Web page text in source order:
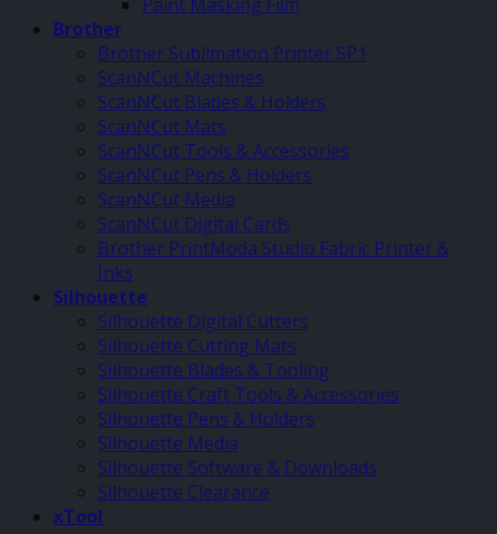
Brother
Brother Sublimation Printer SP1
ScanNCut Machines
ScanNCut Blades & Holders
ScanNCut Mats
ScanNCut Tools & Accessories
ScanNCut Pens & Holders
ScanNCut Media
ScanNCut Digital Cards
Brother PrintModa Studio Fabric Printer &
Inks
Silhouette
Silhouette Digital Cutters
Silhouette Cutting Mats
Silhouette Blades & Tooling
Silhouette Craft Tools & Accessories
Silhouette Pens & Holders
Silhouette Media
Silhouette Software & Downloads
Silhouette Clearance
xTool